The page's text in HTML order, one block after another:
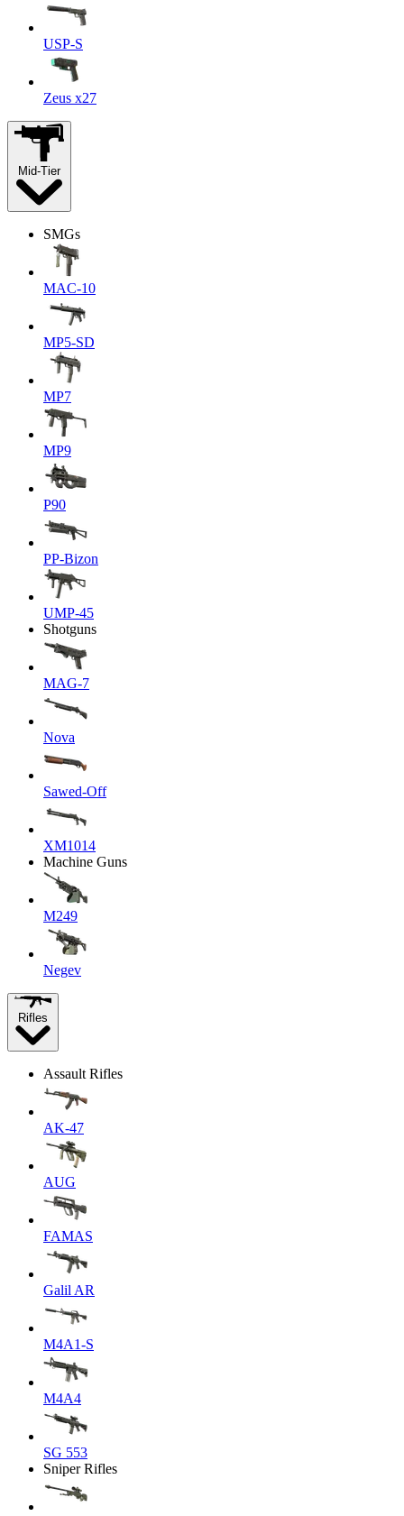
USP-S
Zeus x27
Mid-Tier
SMGs
MAC-10
MP5-SD
MP7
MP9
P90
PP-Bizon
UMP-45
Shotguns
MAG-7
Nova
Sawed-Off
XM1014
Machine Guns
M249
Negev
Rifles
Assault Rifles
AK-47
AUG
FAMAS
Galil AR
M4A1-S
M4A4
SG 553
Sniper Rifles